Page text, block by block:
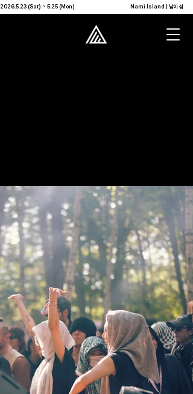
2026.5.23 (Sat) ~ 5.25 (Mon)                                              Nami Island | 남이